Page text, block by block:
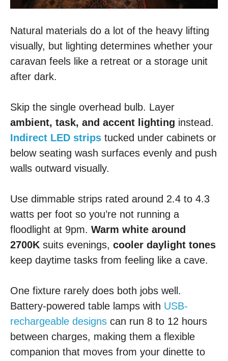
Natural materials do a lot of the heavy lifting
visually, but lighting determines whether your
caravan feels like a retreat or a storage unit
after dark.
Skip the single overhead bulb. Layer
ambient, task, and accent lighting instead.
Indirect LED strips tucked under cabinets or
below seating wash surfaces evenly and push
walls outward visually.
Use dimmable strips rated around 2.4 to 4.3
watts per foot so you’re not running a
floodlight at 9pm. Warm white around
2700K suits evenings, cooler daylight tones
keep daytime tasks from feeling like a cave.
One fixture rarely does both jobs well.
Battery-powered table lamps with USB-
rechargeable designs can run 8 to 12 hours
between charges, making them a flexible
companion that moves from your dinette to